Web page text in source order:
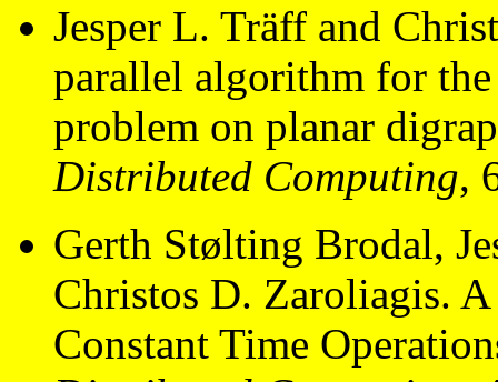
Jesper L. Träff and
parallel algorithm for
problem on planar
Distributed Computing,
Gerth Stølting Brodal,
Christos D. Zaroliagis.
Constant Time